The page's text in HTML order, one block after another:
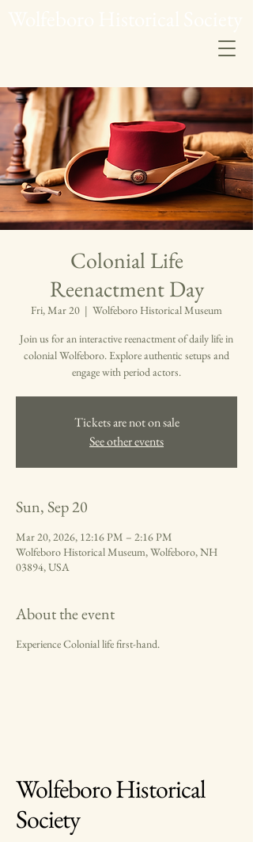
Colonial Life
Reenactment Day
Fri, Mar 20
  |
Wolfeboro Historical Museum
Join us for an interactive reenactment of daily life in
colonial Wolfeboro. Explore authentic setups and
engage with period actors.
Tickets are not on sale
See other events
Sun, Sep 20
Mar 20, 2026, 12:16 PM – 2:16 PM
Wolfeboro Historical Museum, Wolfeboro, NH
03894, USA
About the event
Experience Colonial life first-hand.
Wolfeboro Historical
Society